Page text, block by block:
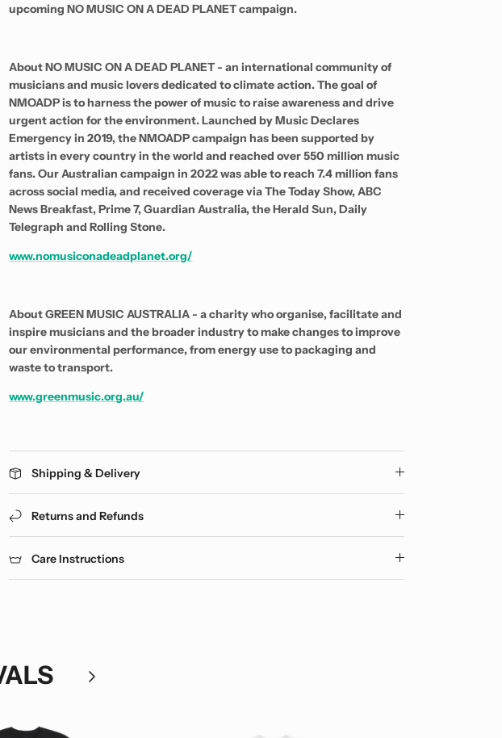
upcoming NO MUSIC ON A DEAD PLANET campaign.
About NO MUSIC ON A DEAD PLANET - an international community of
musicians and music lovers dedicated to climate action. The goal of
NMOADP is to harness the power of music to raise awareness and drive
urgent action for the environment. Launched by Music Declares
Emergency in 2019, the NMOADP campaign has been supported by
artists in every country in the world and reached over 550 million music
fans. Our Australian campaign in 2022 was able to reach 7.4 million fans
across social media, and received coverage via The Today Show, ABC
News Breakfast, Prime 7, Guardian Australia, the Herald Sun, Daily
Telegraph and Rolling Stone.
www.nomusiconadeadplanet.org/
About GREEN MUSIC AUSTRALIA - a charity who organise, facilitate and
inspire musicians and the broader industry to make changes to improve
our environmental performance, from energy use to packaging and
waste to transport.
www.greenmusic.org.au/
Shipping & Delivery
Returns and Refunds
Care Instructions